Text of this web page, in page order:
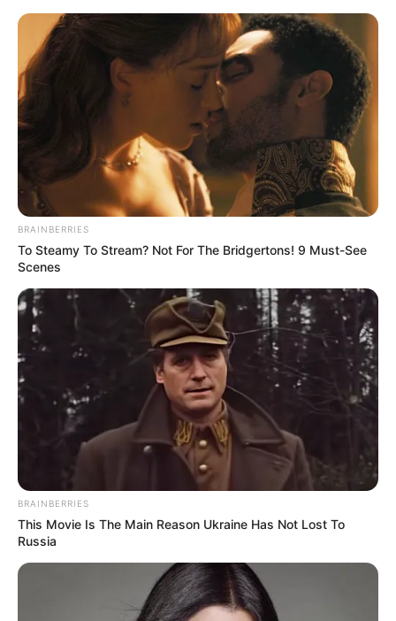
content
Sunday, August 9, 2026
Gazeta Sport Ekspres, gjithçka online
Home Blog Cungu Page 2
Tag: Cungu
BALLINA BALLINA STATIKE
FUTBOLL SHQIPTAR
KAT. SUPERIORE
Cungu: Djemtë meritojnë një shpërblim,
s’duhet të shënojë vetëm Rexhinaldo
BRAINBERRIES
To Steamy To Stream? Not For The Bridgertons! 9 Must-See
Scenes
BRAINBERRIES
This Movie Is The Main Reason Ukraine Has Not Lost To
Russia